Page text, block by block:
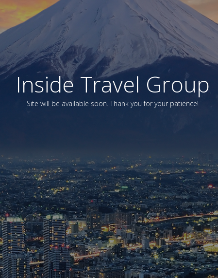
Inside Travel Group
Site will be available soon. Thank you for your patience!